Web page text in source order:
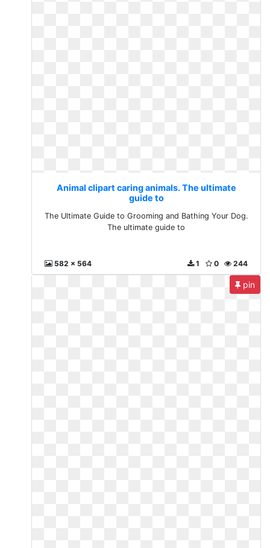
Animal clipart caring animals. The ultimate
guide to
The Ultimate Guide to Grooming and Bathing Your Dog.
The ultimate guide to
582 x 564 244
0
1
pin